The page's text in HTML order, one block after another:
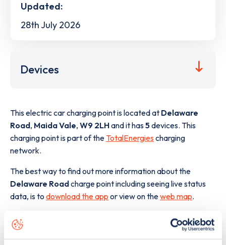
Updated:
28th July 2026
Devices
This electric car charging point is located at Delaware
Road, Maida Vale, W9 2LHand it has5 devices. This
charging point is part of the TotalEnergies charging
network.
The best way to find out more information about the
Delaware Roadcharge point including seeing live status
data, is to download the app or view on theweb map.